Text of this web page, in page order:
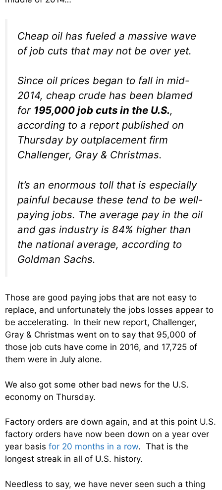
Cheap oil has fueled a massive wave
of job cuts that may not be over yet.
Since oil prices began to fall in mid-
2014, cheap crude has been blamed
for 195,000 job cuts in the U.S.,
according to a report published on
Thursday by outplacement firm
Challenger, Gray & Christmas.
It’s an enormous toll that is especially
painful because these tend to be well-
paying jobs. The average pay in the oil
and gas industry is 84% higher than
the national average, according to
Goldman Sachs.
Those are good paying jobs that are not easy to
replace, and unfortunately the jobs losses appear to
be accelerating. In their new report, Challenger,
Gray & Christmas went on to say that 95,000 of
those job cuts have come in 2016, and 17,725 of
them were in July alone.
We also got some other bad news for the U.S.
economy on Thursday.
Factory orders are down again, and at this point U.S.
factory orders have now been down on a year over
year basis for 20 months in a row. That is the
longest streak in all of U.S. history.
Needless to say, we have never seen such a thing